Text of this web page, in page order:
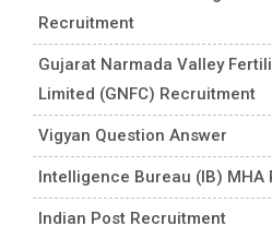
Recruitment
Gujarat Narmada Valley
Limited (GNFC) Recruitment
Vigyan Question Answer
Intelligence Bureau (IB) MHA
Indian Post Recruitment